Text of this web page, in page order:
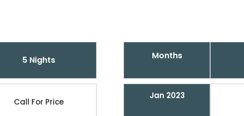
5 Nights
Call For Price
Months
Jan 2023